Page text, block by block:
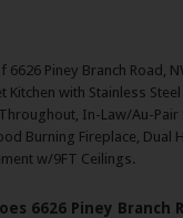
Piney Branch Road,
Kitchen with Stainless
In-Law/Au-Pair
Burning Fireplace, Dual
w/9FT Ceilings.
6626 Piney Branch